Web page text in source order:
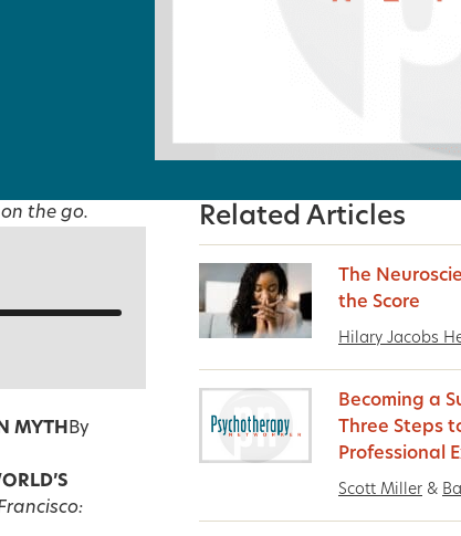
the go.
MYTH By
Related Articles
The
the Score
Hilary Jacobs
Becoming a
Three Steps
Professional
Scott Miller &